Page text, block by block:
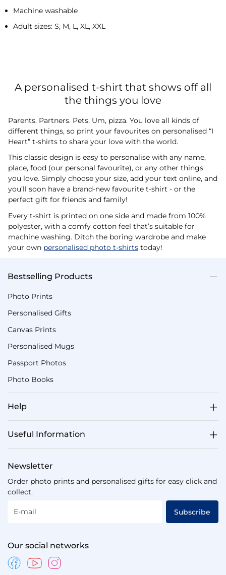
Machine washable
Adult sizes: S, M, L, XL, XXL
A personalised t-shirt that shows off all
the things you love
Parents. Partners. Pets. Um, pizza. You love all kinds of
different things, so print your favourites on personalised “I
Heart” t-shirts to share your love with the world.
This classic design is easy to personalise with any name,
place, food (our personal favourite), or any other things
you love. Simply choose your size, add your text online, and
you’ll soon have a brand-new favourite t-shirt - or the
perfect gift for friends and family!
Every t-shirt is printed on one side and made from 100%
polyester, with a comfy cotton feel that’s suitable for
machine washing. Ditch the boring wardrobe and make
your own personalised photo t-shirts today!
Bestselling Products
Photo Prints
Personalised Gifts
Canvas Prints
Personalised Mugs
Passport Photos
Photo Books
Help
Useful Information
Newsletter
Order photo prints and personalised gifts for easy click and
collect.
E-mail Subscribe
Our social networks